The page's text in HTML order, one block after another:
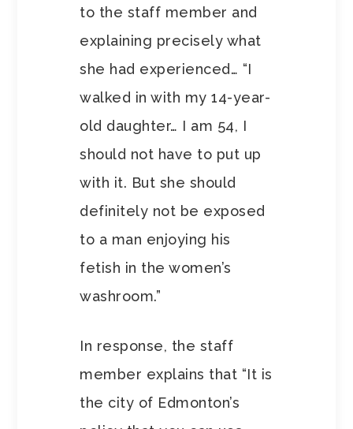
to the staff member and
explaining precisely what
she had experienced… “I
walked in with my 14-year-
old daughter… I am 54, I
should not have to put up
with it. But she should
definitely not be exposed
to a man enjoying his
fetish in the women’s
washroom.”
In response, the staff
member explains that “It is
the city of Edmonton’s